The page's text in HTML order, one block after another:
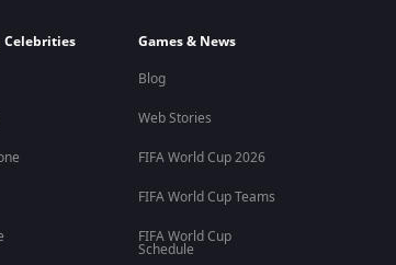
Celebrities
Games & News
Blog
Web Stories
FIFA World Cup 2026
FIFA World Cup Teams
FIFA World Cup
Schedule